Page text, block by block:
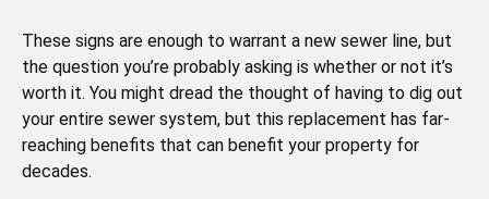
These signs are enough to warrant a new sewer line, but
the question you’re probably asking is whether or not it’s
worth it. You might dread the thought of having to dig out
your entire sewer system, but this replacement has far-
reaching benefits that can benefit your property for
decades.